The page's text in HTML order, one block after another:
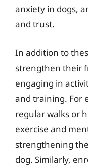
anxiety in dogs,
and trust.
In addition to
strengthen their
engaging in
and training. For
regular walks or
exercise and
strengthening
dog. Similarly,